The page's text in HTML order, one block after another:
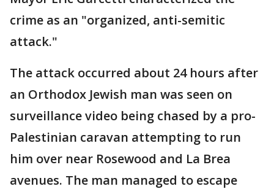
crime as an "organized, anti-semitic
attack."
The attack occurred about 24 hours after
an Orthodox Jewish man was seen on
surveillance video being chased by a pro-
Palestinian caravan attempting to run
him over near Rosewood and La Brea
avenues. The man managed to escape